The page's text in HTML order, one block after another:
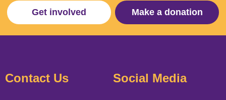
Get involved Make a donation
Contact Us Social Media